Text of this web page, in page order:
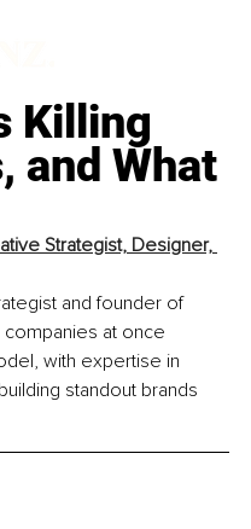
Killing
and What
Strategist, Designer,
and founder of
at once
with expertise in
standout brands